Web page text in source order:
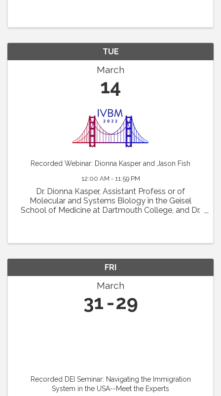
TUE
March
14
Recorded Webinar: Dionna Kasper and Jason Fish
12:00 AM - 11:59 PM
Dr. Dionna Kasper, Assistant Profess or of
Molecular and Systems Biology in the Geisel
School of Medicine at Dartmouth College, and Dr.
FRI
March
31 29
Recorded DEI Seminar: Navigating the Immigration
System in the USA--Meet the Experts